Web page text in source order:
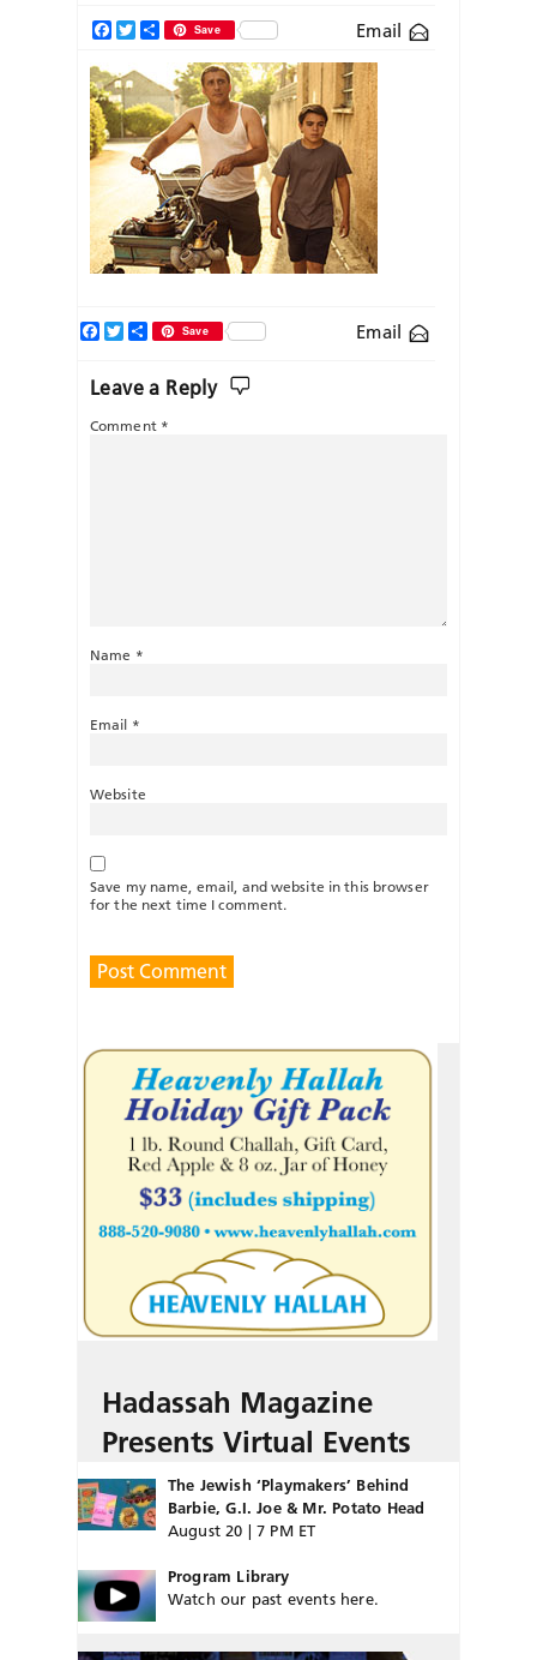
Facebook
TwitterShareSave Email
Email
Facebook
TwitterShareSave
Leave a Reply
Comment *
Name *
Email *
Website
Save my name, email, and website in this browser
for the next time I comment.
Hadassah Magazine
Presents Virtual Events
The Jewish ‘Playmakers’ Behind
Barbie, G.I. Joe & Mr. Potato Head
August 20 | 7 PM ET
Program Library
Watch our past events here.